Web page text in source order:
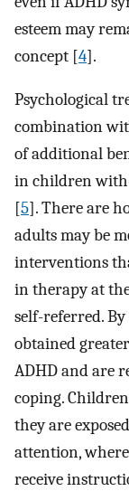
esteem may
concept [4].
Psychological
combination
of additional
in children with
[5]. There are
adults may be
interventions
in therapy at
self-referred.
obtained
ADHD and are
coping.
they are
attention,
receive